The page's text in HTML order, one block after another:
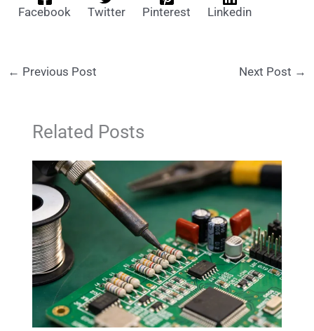
Facebook Twitter Pinterest Linkedin
← Previous Post Next Post →
Related Posts